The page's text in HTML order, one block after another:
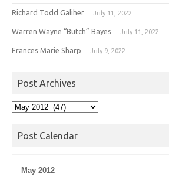
Richard Todd Galiher July 11, 2022
Warren Wayne “Butch” Bayes July 11, 2022
Frances Marie Sharp July 9, 2022
Post Archives
Post
Post Calendar
May 2012